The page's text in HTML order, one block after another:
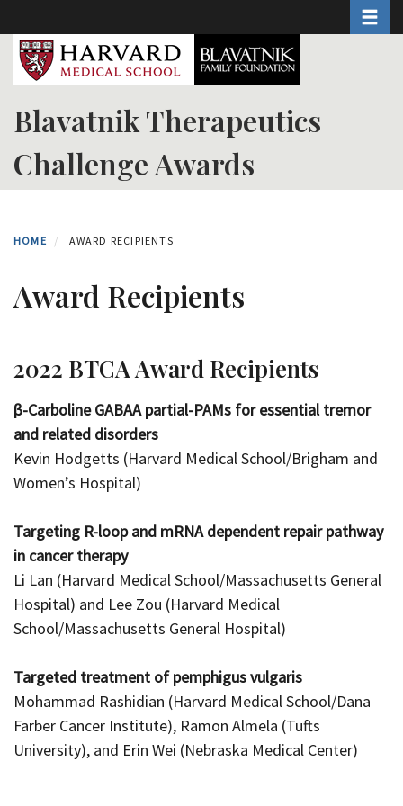
to
main
content
Blavatnik Therapeutics
Challenge Awards
HOME AWARD RECIPIENTS
Award Recipients
2022 BTCA Award Recipients
β-Carboline GABAA partial-PAMs for essential tremor
and related disorders
Kevin Hodgetts (Harvard Medical School/Brigham and
Women’s Hospital)
Targeting R-loop and mRNA dependent repair pathway
in cancer therapy
Li Lan (Harvard Medical School/Massachusetts General
Hospital) and Lee Zou (Harvard Medical
School/Massachusetts General Hospital)
Targeted treatment of pemphigus vulgaris
Mohammad Rashidian (Harvard Medical School/Dana
Farber Cancer Institute), Ramon Almela (Tufts
University), and Erin Wei (Nebraska Medical Center)